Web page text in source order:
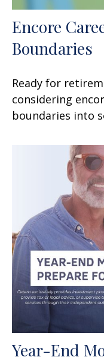
Encore
Boundaries
Ready for
considering
boundaries into
Year-End